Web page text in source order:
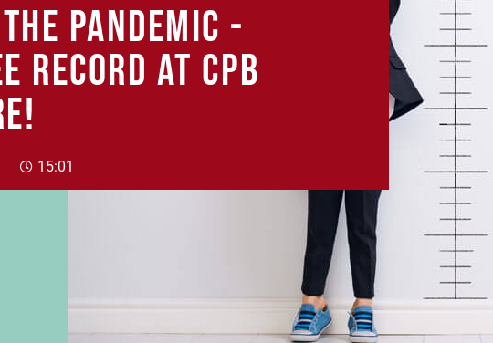
pandemic -
record at CPB
15:01